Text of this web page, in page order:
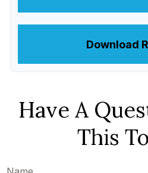
Download
Have A
This